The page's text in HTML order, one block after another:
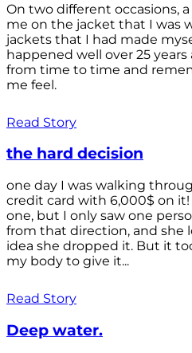
On two different occasions,
me on the jacket that I was
jackets that I had made
happened well over 25
from time to time and
me feel.
Read Story
the hard decision
one day I was walking
credit card with 6,000$ on
one, but I only saw one
from that direction, and she
idea she dropped it. But it
my body to give it...
Read Story
Deep water.